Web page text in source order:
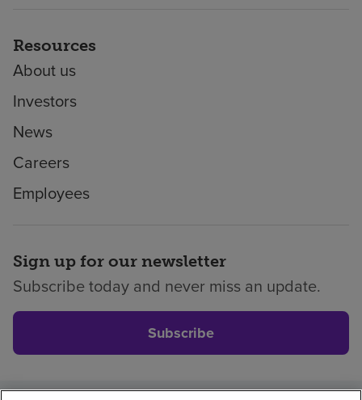
Resources
About us
Investors
News
Careers
Employees
Sign up for our newsletter
Subscribe today and never miss an update.
Subscribe